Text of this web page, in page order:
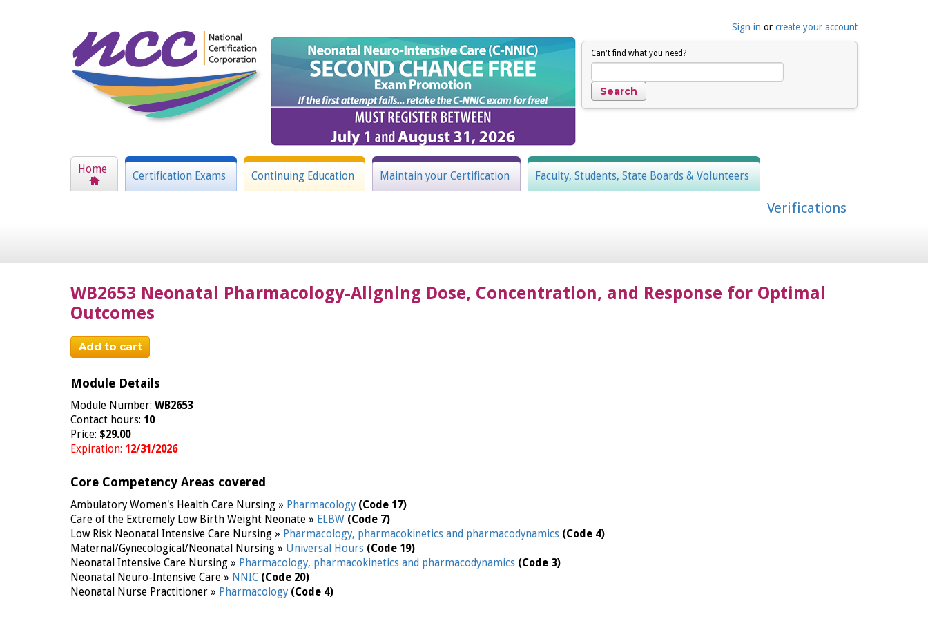
Sign in or create your account
Can't find what you need?
Home
Certification Exams Continuing Education Maintain your Certification Faculty, Students, State Boards & Volunteers
Verifications
WB2653 Neonatal Pharmacology-Aligning Dose, Concentration, and Response for Optimal
Outcomes
Add to cart
Module Details
Module Number: WB2653
Contact hours: 10
Price: $29.00
Expiration: 12/31/2026
Core Competency Areas covered
Ambulatory Women's Health Care Nursing » Pharmacology (Code 17)
Care of the Extremely Low Birth Weight Neonate » ELBW (Code 7)
Low Risk Neonatal Intensive Care Nursing » Pharmacology, pharmacokinetics and pharmacodynamics (Code 4)
Maternal/Gynecological/Neonatal Nursing » Universal Hours (Code 19)
Neonatal Intensive Care Nursing » Pharmacology, pharmacokinetics and pharmacodynamics (Code 3)
Neonatal Neuro-Intensive Care » NNIC (Code 20)
Neonatal Nurse Practitioner » Pharmacology (Code 4)